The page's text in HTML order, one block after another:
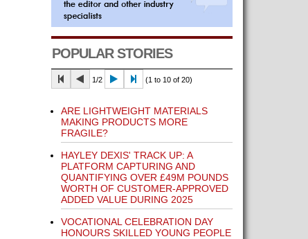
POPULAR STORIES
1/2 (1 to 10 of 20)
ARE LIGHTWEIGHT MATERIALS
MAKING PRODUCTS MORE
FRAGILE?
HAYLEY DEXIS' TRACK UP: A
PLATFORM CAPTURING AND
QUANTIFYING OVER £49M POUNDS
WORTH OF CUSTOMER-APPROVED
ADDED VALUE DURING 2025
VOCATIONAL CELEBRATION DAY
HONOURS SKILLED YOUNG PEOPLE